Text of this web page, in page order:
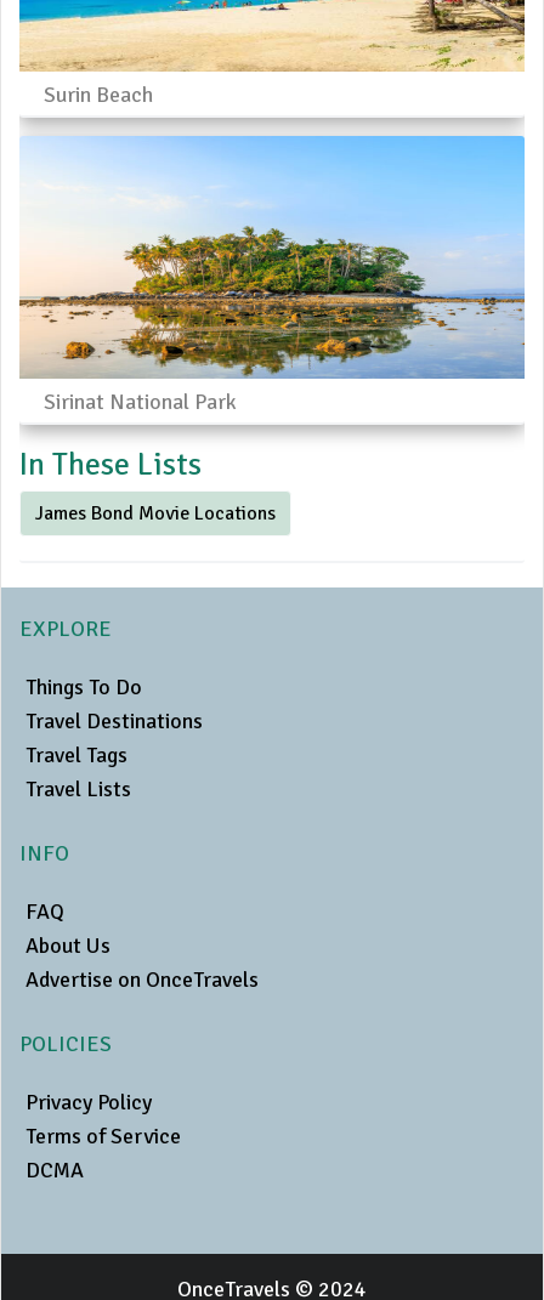
Surin Beach
Sirinat National Park
In These Lists
James Bond Movie Locations
EXPLORE
Things To Do
Travel Destinations
Travel Tags
Travel Lists
INFO
FAQ
About Us
Advertise on OnceTravels
POLICIES
Privacy Policy
Terms of Service
DCMA
OnceTravels © 2024